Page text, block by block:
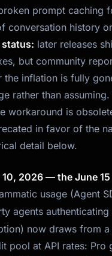
prompt caching
conversation history
later releases
but community
the inflation is fully
rather than
workaround is
in favor of the
detail below.
10, 2026 — the June
usage (Agent
agents authenticating
now draws from a
pool at API rates: Pro
· here to help